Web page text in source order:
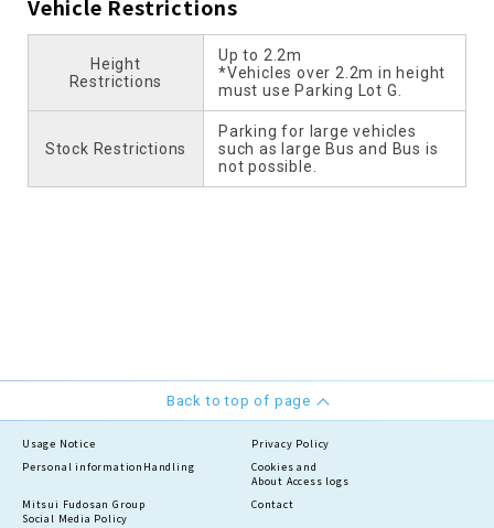
Vehicle Restrictions
Height
Restrictions
Up to 2.2m
*Vehicles over 2.2m in height
must use Parking Lot G.
Stock Restrictions
Parking for large vehicles
such as large Bus and Bus is
not possible.
Back to top of page
Usage Notice
Privacy Policy
Personal information Handling
Cookies and
About Access logs
Mitsui Fudosan Group
Social Media Policy
Contact